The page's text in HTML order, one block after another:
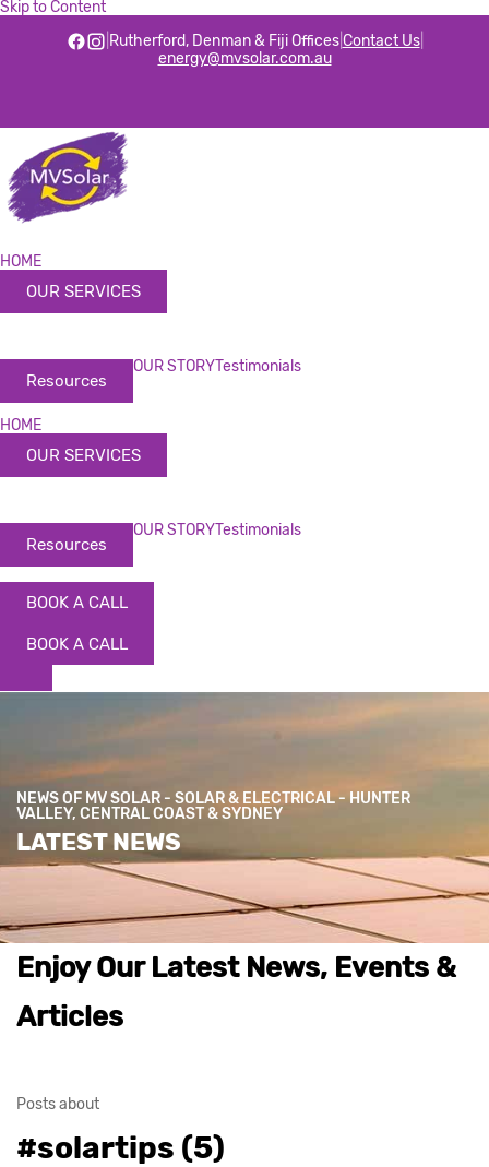
Skip to Content
Rutherford, Denman & Fiji Offices|Contact Us|
energy@mvsolar.com.au
HOME
OUR SERVICES
Resources
OUR STORYTestimonials
HOME
OUR SERVICES
Resources
OUR STORYTestimonials
BOOK A CALL
BOOK A CALL
NEWS OF MV SOLAR - SOLAR & ELECTRICAL - HUNTER
VALLEY, CENTRAL COAST & SYDNEY
LATEST NEWS
Enjoy Our Latest News, Events &
Articles
Posts about
#solartips (5)